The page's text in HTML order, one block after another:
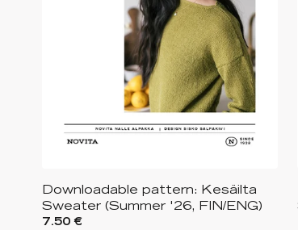
Downloadable pattern: Kesäilta
Sweater (Summer '26, FIN/ENG)
7.50 €